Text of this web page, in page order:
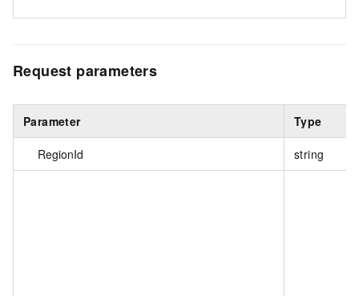
Request parameters
Parameter Type
RegionId string